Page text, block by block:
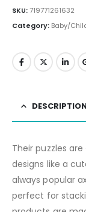
SKU:719771261632
Category: Baby/
Their puzzles
designs like a
always popular
perfect for